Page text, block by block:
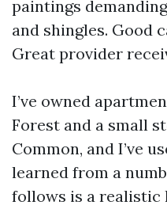
paintings
and shingles. Good
Great provider
I’ve owned
Forest and a small
Common, and I’ve
learned from a
follows is a realistic